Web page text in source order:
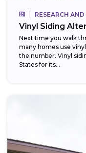
RESEARCH
Vinyl Siding
Next time you walk
many homes use
the number. Vinyl
States for its...